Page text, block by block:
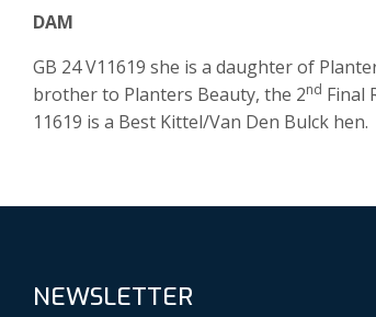
DAM
GB 24 V11619 she is a daughter of
brother to Planters Beauty, the 2nd Final
11619 is a Best Kittel/Van Den Bulck hen.
NEWSLETTER